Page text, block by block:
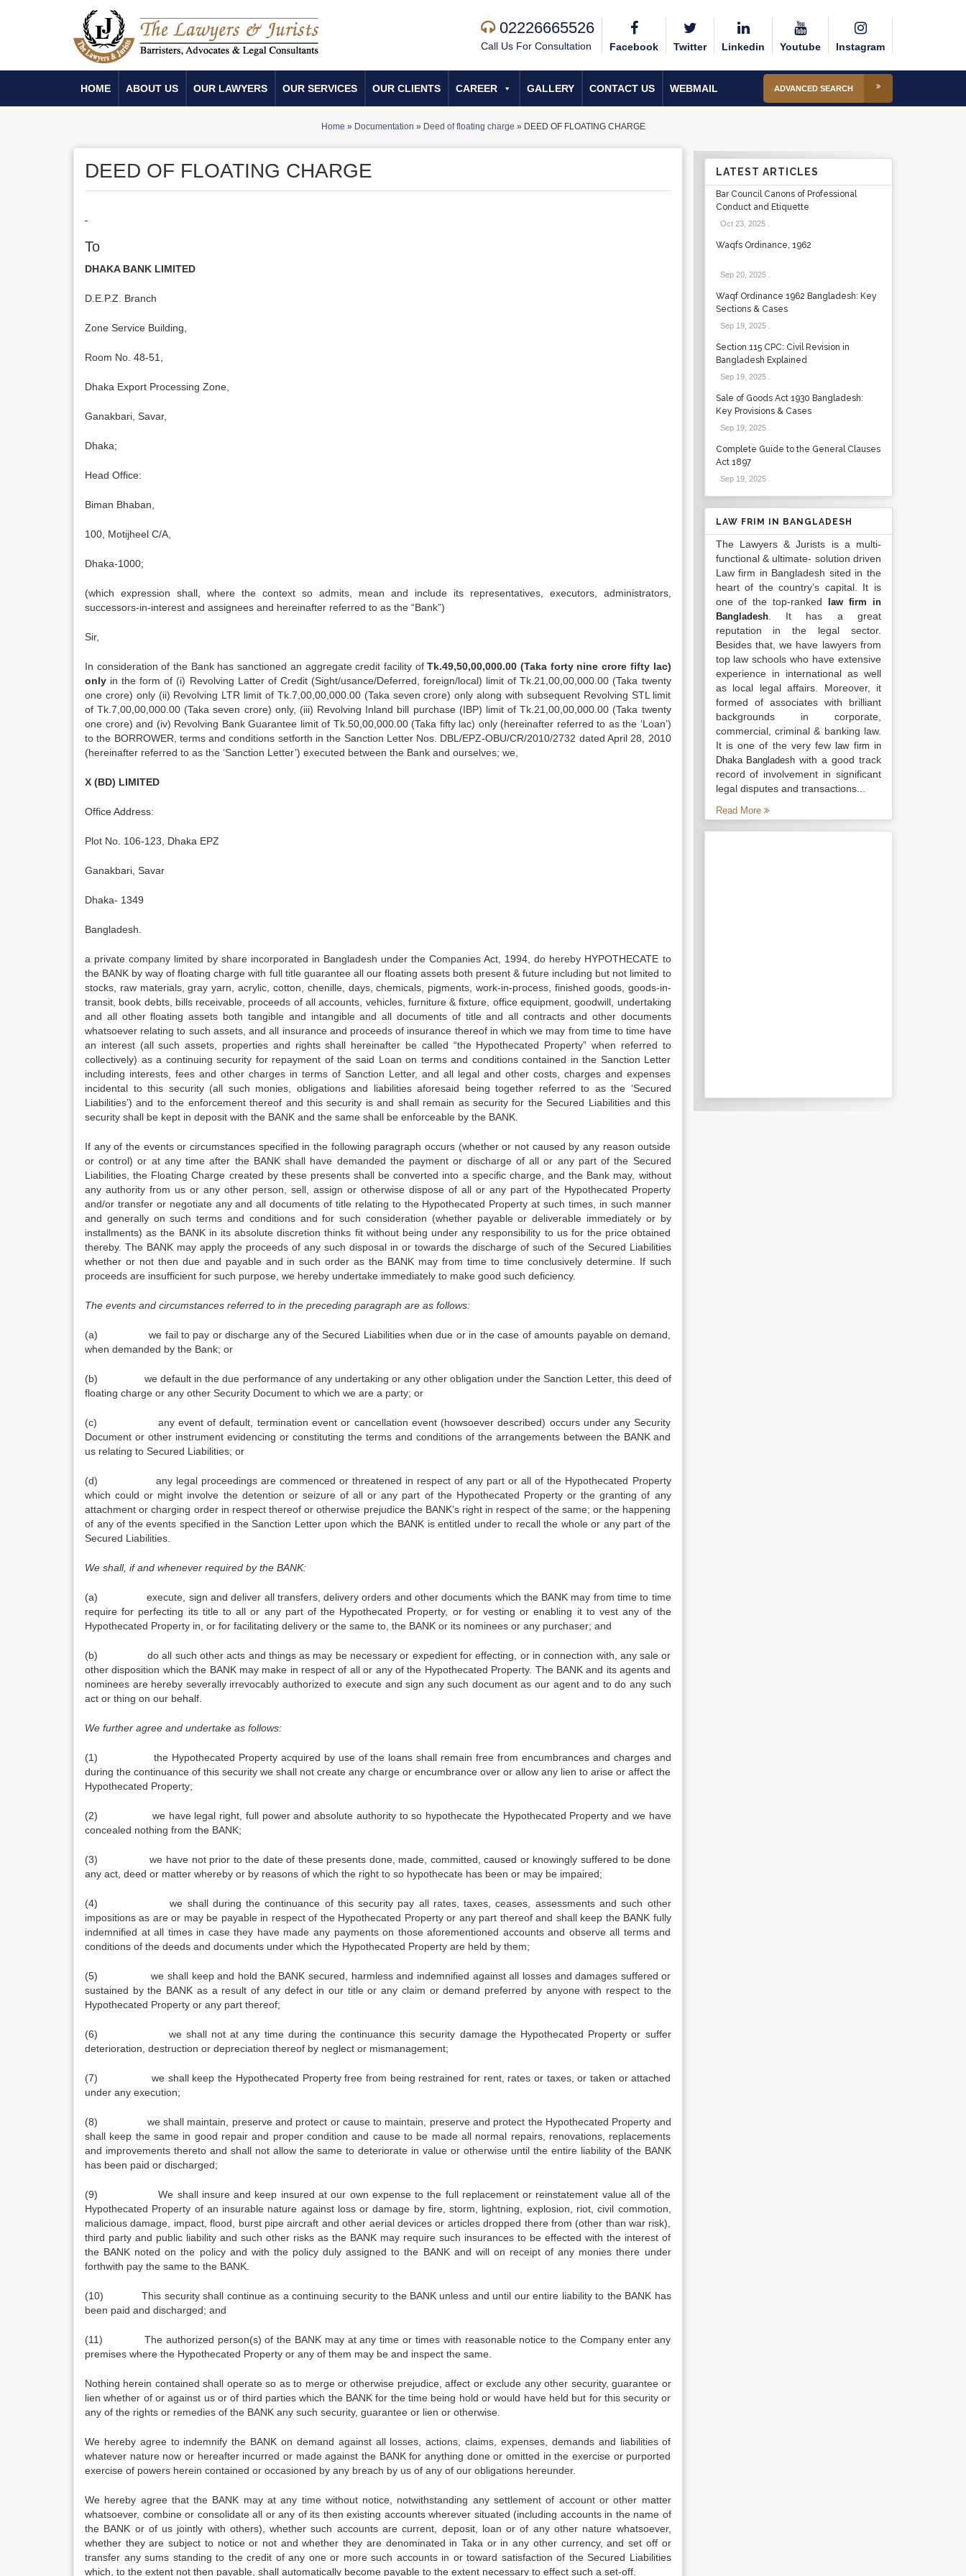
02226665526
Call Us For Consultation Facebook Twitter Linkedin Youtube Instagram
HOME ABOUT US OUR LAWYERS OUR SERVICES OUR CLIENTS CAREER GALLERY CONTACT US WEBMAIL ADVANCED SEARCH
Home » Documentation » Deed of floating charge » DEED OF FLOATING CHARGE
DEED OF FLOATING CHARGE
To
DHAKA BANK LIMITED
D.E.P.Z. Branch
Zone Service Building,
Room No. 48-51,
Dhaka Export Processing Zone,
Ganakbari, Savar,
Dhaka;
Head Office:
Biman Bhaban,
100, Motijheel C/A,
Dhaka-1000;
(which expression shall, where the context so admits, mean and include its representatives, executors, administrators,
successors-in-interest and assignees and hereinafter referred to as the “Bank”)
Sir,
In consideration of the Bank has sanctioned an aggregate credit facility ofTk.49,50,00,000.00 (Taka forty nine crore fifty lac)
only in the form of (i) Revolving Latter of Credit (Sight/usance/Deferred, foreign/local) limit of Tk.21,00,00,000.00 (Taka twenty
one crore) only (ii) Revolving LTR limit of Tk.7,00,00,000.00 (Taka seven crore) only along with subsequent Revolving STL limit
of Tk.7,00,00,000.00 (Taka seven crore) only, (iii) Revolving Inland bill purchase (IBP) limit of Tk.21,00,00,000.00 (Taka twenty
one crore) and (iv) Revolving Bank Guarantee limit of Tk.50,00,000.00 (Taka fifty lac) only (hereinafter referred to as the ‘Loan’)
to the BORROWER, terms and conditions setforth in the Sanction Letter Nos. DBL/EPZ-OBU/CR/2010/2732 dated April 28, 2010
(hereinafter referred to as the ‘Sanction Letter’) executed between the Bank and ourselves; we,
X (BD) LIMITED
Office Address:
Plot No. 106-123, Dhaka EPZ
Ganakbari, Savar
Dhaka- 1349
Bangladesh.
a private company limited by share incorporated in Bangladesh under the Companies Act, 1994, do hereby HYPOTHECATE to
the BANK by way of floating charge with full title guarantee all our floating assets both present & future including but not limited to
stocks, raw materials, gray yarn, acrylic, cotton, chenille, days, chemicals, pigments, work-in-process, finished goods, goods-in-
transit, book debts, bills receivable, proceeds of all accounts, vehicles, furniture & fixture, office equipment, goodwill, undertaking
and all other floating assets both tangible and intangible and all documents of title and all contracts and other documents
whatsoever relating to such assets, and all insurance and proceeds of insurance thereof in which we may from time to time have
an interest (all such assets, properties and rights shall hereinafter be called “the Hypothecated Property” when referred to
collectively) as a continuing security for repayment of the said Loan on terms and conditions contained in the Sanction Letter
including interests, fees and other charges in terms of Sanction Letter, and all legal and other costs, charges and expenses
incidental to this security (all such monies, obligations and liabilities aforesaid being together referred to as the ‘Secured
Liabilities’) and to the enforcement thereof and this security is and shall remain as security for the Secured Liabilities and this
security shall be kept in deposit with the BANK and the same shall be enforceable by the BANK.
If any of the events or circumstances specified in the following paragraph occurs (whether or not caused by any reason outside
or control) or at any time after the BANK shall have demanded the payment or discharge of all or any part of the Secured
Liabilities, the Floating Charge created by these presents shall be converted into a specific charge, and the Bank may, without
any authority from us or any other person, sell, assign or otherwise dispose of all or any part of the Hypothecated Property
and/or transfer or negotiate any and all documents of title relating to the Hypothecated Property at such times, in such manner
and generally on such terms and conditions and for such consideration (whether payable or deliverable immediately or by
installments) as the BANK in its absolute discretion thinks fit without being under any responsibility to us for the price obtained
thereby. The BANK may apply the proceeds of any such disposal in or towards the discharge of such of the Secured Liabilities
whether or not then due and payable and in such order as the BANK may from time to time conclusively determine. If such
proceeds are insufficient for such purpose, we hereby undertake immediately to make good such deficiency.
The events and circumstances referred to in the preceding paragraph are as follows:
(a) we fail to pay or discharge any of the Secured Liabilities when due or in the case of amounts payable on demand,
when demanded by the Bank; or
(b) we default in the due performance of any undertaking or any other obligation under the Sanction Letter, this deed of
floating charge or any other Security Document to which we are a party; or
(c) any event of default, termination event or cancellation event (howsoever described) occurs under any Security
Document or other instrument evidencing or constituting the terms and conditions of the arrangements between the BANK and
us relating to Secured Liabilities; or
(d) any legal proceedings are commenced or threatened in respect of any part or all of the Hypothecated Property
which could or might involve the detention or seizure of all or any part of the Hypothecated Property or the granting of any
attachment or charging order in respect thereof or otherwise prejudice the BANK’s right in respect of the same; or the happening
of any of the events specified in the Sanction Letter upon which the BANK is entitled under to recall the whole or any part of the
Secured Liabilities.
We shall, if and whenever required by the BANK:
(a) execute, sign and deliver all transfers, delivery orders and other documents which the BANK may from time to time
require for perfecting its title to all or any part of the Hypothecated Property, or for vesting or enabling it to vest any of the
Hypothecated Property in, or for facilitating delivery or the same to, the BANK or its nominees or any purchaser; and
(b) do all such other acts and things as may be necessary or expedient for effecting, or in connection with, any sale or
other disposition which the BANK may make in respect of all or any of the Hypothecated Property. The BANK and its agents and
nominees are hereby severally irrevocably authorized to execute and sign any such document as our agent and to do any such
act or thing on our behalf.
We further agree and undertake as follows:
(1) the Hypothecated Property acquired by use of the loans shall remain free from encumbrances and charges and
during the continuance of this security we shall not create any charge or encumbrance over or allow any lien to arise or affect the
Hypothecated Property;
(2) we have legal right, full power and absolute authority to so hypothecate the Hypothecated Property and we have
concealed nothing from the BANK;
(3) we have not prior to the date of these presents done, made, committed, caused or knowingly suffered to be done
any act, deed or matter whereby or by reasons of which the right to so hypothecate has been or may be impaired;
(4) we shall during the continuance of this security pay all rates, taxes, ceases, assessments and such other
impositions as are or may be payable in respect of the Hypothecated Property or any part thereof and shall keep the BANK fully
indemnified at all times in case they have made any payments on those aforementioned accounts and observe all terms and
conditions of the deeds and documents under which the Hypothecated Property are held by them;
(5) we shall keep and hold the BANK secured, harmless and indemnified against all losses and damages suffered or
sustained by the BANK as a result of any defect in our title or any claim or demand preferred by anyone with respect to the
Hypothecated Property or any part thereof;
(6) we shall not at any time during the continuance this security damage the Hypothecated Property or suffer
deterioration, destruction or depreciation thereof by neglect or mismanagement;
(7) we shall keep the Hypothecated Property free from being restrained for rent, rates or taxes, or taken or attached
under any execution;
(8) we shall maintain, preserve and protect or cause to maintain, preserve and protect the Hypothecated Property and
shall keep the same in good repair and proper condition and cause to be made all normal repairs, renovations, replacements
and improvements thereto and shall not allow the same to deteriorate in value or otherwise until the entire liability of the BANK
has been paid or discharged;
(9) We shall insure and keep insured at our own expense to the full replacement or reinstatement value all of the
Hypothecated Property of an insurable nature against loss or damage by fire, storm, lightning, explosion, riot, civil commotion,
malicious damage, impact, flood, burst pipe aircraft and other aerial devices or articles dropped there from (other than war risk),
third party and public liability and such other risks as the BANK may require such insurances to be effected with the interest of
the BANK noted on the policy and with the policy duly assigned to the BANK and will on receipt of any monies there under
forthwith pay the same to the BANK.
(10) This security shall continue as a continuing security to the BANK unless and until our entire liability to the BANK has
been paid and discharged; and
(11) The authorized person(s) of the BANK may at any time or times with reasonable notice to the Company enter any
premises where the Hypothecated Property or any of them may be and inspect the same.
Nothing herein contained shall operate so as to merge or otherwise prejudice, affect or exclude any other security, guarantee or
lien whether of or against us or of third parties which the BANK for the time being hold or would have held but for this security or
any of the rights or remedies of the BANK any such security, guarantee or lien or otherwise.
We hereby agree to indemnify the BANK on demand against all losses, actions, claims, expenses, demands and liabilities of
whatever nature now or hereafter incurred or made against the BANK for anything done or omitted in the exercise or purported
exercise of powers herein contained or occasioned by any breach by us of any of our obligations hereunder.
We hereby agree that the BANK may at any time without notice, notwithstanding any settlement of account or other matter
whatsoever, combine or consolidate all or any of its then existing accounts wherever situated (including accounts in the name of
the BANK or of us jointly with others), whether such accounts are current, deposit, loan or of any other nature whatsoever,
whether they are subject to notice or not and whether they are denominated in Taka or in any other currency, and set off or
transfer any sums standing to the credit of any one or more such accounts in or toward satisfaction of the Secured Liabilities
which, to the extent not then payable, shall automatically become payable to the extent necessary to effect such a set-off.
LATEST ARTICLES
Bar Council Canons of Professional
Conduct and Etiquette
Oct 23, 2025.
Waqfs Ordinance, 1962
Sep 20, 2025.
Waqf Ordinance 1962 Bangladesh: Key
Sections & Cases
Sep 19, 2025.
Section 115 CPC: Civil Revision in
Bangladesh Explained
Sep 19, 2025.
Sale of Goods Act 1930 Bangladesh:
Key Provisions & Cases
Sep 19, 2025.
Complete Guide to the General Clauses
Act 1897
Sep 19, 2025.
LAW FRIM IN BANGLADESH
The Lawyers & Jurists is a multi-
functional & ultimate- solution driven
Law firm in Bangladesh sited in the
heart of the country’s capital. It is
one of the top-ranked
law firm in
Bangladesh. It has a great
reputation in the legal sector.
Besides that, we have lawyers from
top law schools who have extensive
experience in international as well
as local legal affairs. Moreover, it
formed of associates with brilliant
backgrounds in corporate,
commercial, criminal & banking law.
It is one of the very fewlaw firm in
Dhaka Bangladesh with a good track
record of involvement in significant
legal disputes and transactions...
Read More